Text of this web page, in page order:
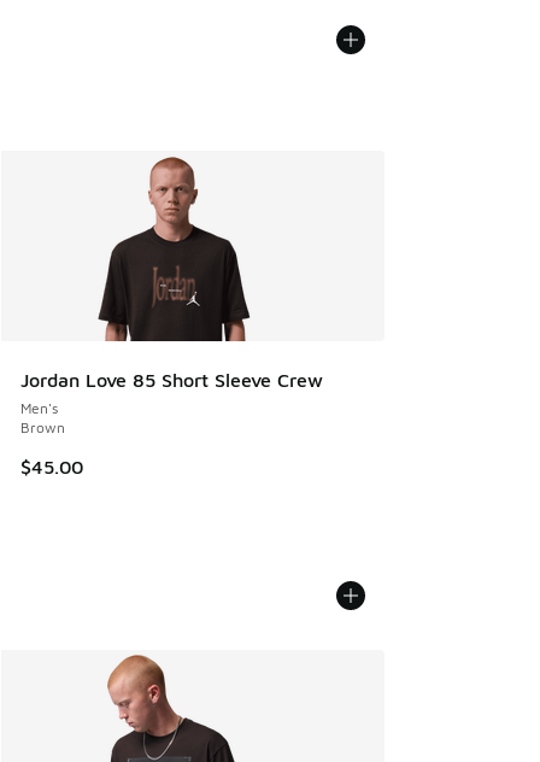
Jordan Love 85 Short Sleeve Crew
Men's
Brown
$45.00